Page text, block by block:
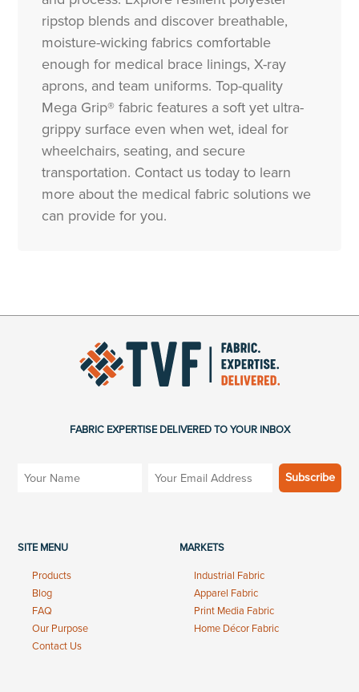
ripstop blends and discover breathable,
moisture-wicking fabrics comfortable
enough for medical brace linings, X-ray
aprons, and team uniforms. Top-quality
Mega Grip® fabric features a soft yet ultra-
grippy surface even when wet, ideal for
wheelchairs, seating, and secure
transportation. Contact us today to learn
more about the medical fabric solutions we
can provide for you.
FABRIC EXPERTISE DELIVERED TO YOUR INBOX
SITE MENU
Products
Blog
FAQ
Our Purpose
Contact Us
MARKETS
Industrial Fabric
Apparel Fabric
Print Media Fabric
Home Décor Fabric